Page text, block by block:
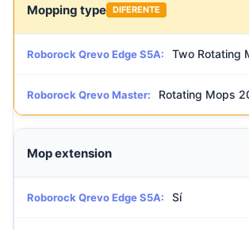
Mopping type DIFERENTE
Roborock Qrevo Edge S5A: Two Rotating
Roborock Qrevo Master: Rotating Mops
Mop extension
Roborock Qrevo Edge S5A: Sí